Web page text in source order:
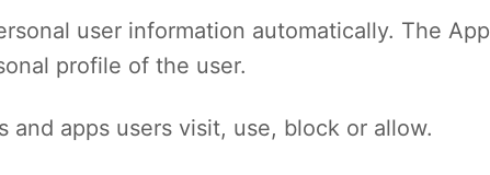
user information automatically. The
profile of the user.
apps users visit, use, block or allow.